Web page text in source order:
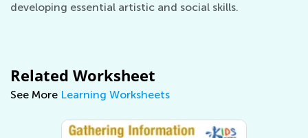
developing essential artistic and social skills.
Related Worksheet
See More Learning Worksheets